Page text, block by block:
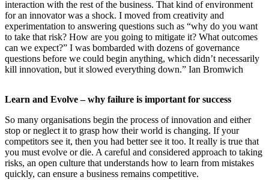
interaction with the rest of the business. That kind of environment
for an innovator was a shock. I moved from creativity and
experimentation to answering questions such as “why do you want
to take that risk? How are you going to mitigate it? What outcomes
can we expect?” I was bombarded with dozens of governance
questions before we could begin anything, which didn’t necessarily
kill innovation, but it slowed everything down.” Ian Bromwich
Learn and Evolve – why failure is important for success
So many organisations begin the process of innovation and either
stop or neglect it to grasp how their world is changing. If your
competitors see it, then you had better see it too. It really is true that
you must evolve or die. A careful and considered approach to taking
risks, an open culture that understands how to learn from mistakes
quickly, can ensure a business remains competitive.